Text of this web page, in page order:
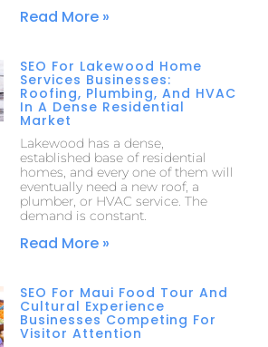
Read More »
SEO For Lakewood Home
Services Businesses:
Roofing, Plumbing, And HVAC
In A Dense Residential
Market
Lakewood has a dense,
established base of residential
homes, and every one of them will
eventually need a new roof, a
plumber, or HVAC service. The
demand is constant.
Read More »
SEO For Maui Food Tour And
Cultural Experience
Businesses Competing For
Visitor Attention